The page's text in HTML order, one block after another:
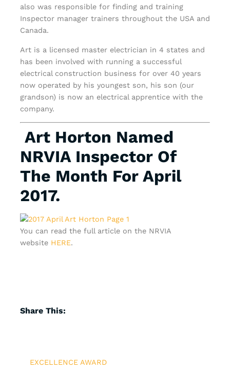
also was responsible for finding and training
Inspector manager trainers throughout the USA and
Canada.
Art is a licensed master electrician in 4 states and
has been involved with running a successful
electrical construction business for over 40 years
now operated by his youngest son, his son (our
grandson) is now an electrical apprentice with the
company.
Art Horton Named
NRVIA Inspector Of
The Month For April
2017.
You can read the full article on the NRVIA
website HERE.
Share This:
EXCELLENCE AWARD